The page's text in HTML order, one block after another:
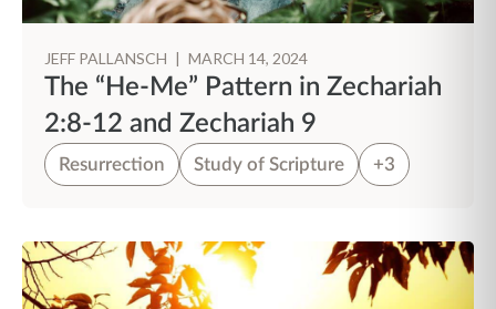
JEFF PALLANSCH | MARCH 14, 2024
The “He-Me” Pattern in Zechariah
2:8-12 and Zechariah 9
Resurrection Study of Scripture +3